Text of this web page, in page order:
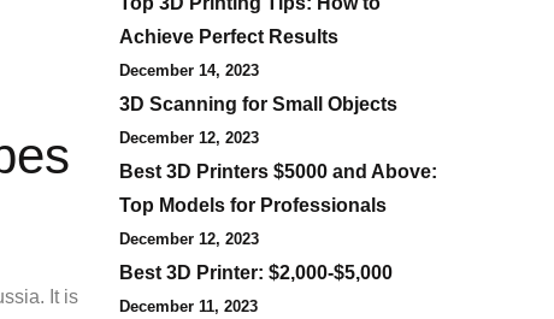
It is
Achieve Perfect Results
December 14, 2023
3D Scanning for Small Objects
December 12, 2023
Best 3D Printers $5000 and Above:
Top Models for Professionals
December 12, 2023
Best 3D Printer: $2,000-$5,000
December 11, 2023